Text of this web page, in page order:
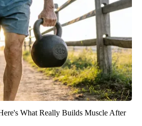
What Really Builds Muscle After